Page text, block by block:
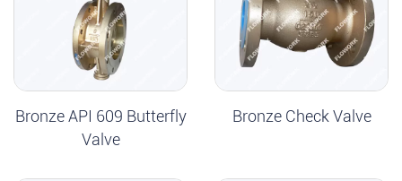
Bronze API 609 Butterfly
Valve
Bronze Check Valve